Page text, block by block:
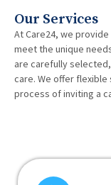
Our Services
At Care24, we
meet the unique
are carefully
care. We offer
process of inviting a